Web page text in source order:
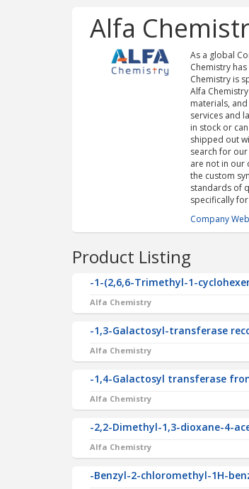
Alfa
As a global
Chemistry
Chemistry is
Alfa
materials,
services and
in stock or
shipped out
search for
are not in our
the custom
standards of
specifically
Company
Product Listing
-1-(2,6,6-Trimethyl-1-
Alfa Chemistry
-1,3-Galactosyl-transferase
Alfa Chemistry
-1,4-Galactosyl transferase
Alfa Chemistry
-2,2-Dimethyl-1,3-dioxane-4-
Alfa Chemistry
-Benzyl-2-chloromethyl-1H-